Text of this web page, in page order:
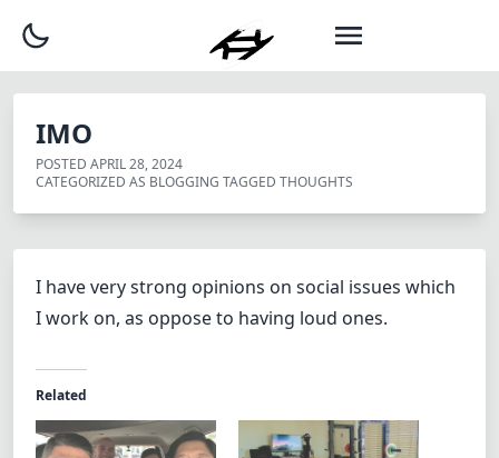
IMO
POSTED APRIL 28, 2024
CATEGORIZED AS BLOGGING TAGGED THOUGHTS
I have very strong opinions on social issues which
I work on, as oppose to having loud ones.
Related